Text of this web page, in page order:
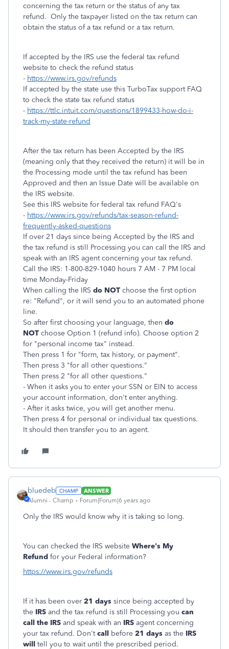
concerning the tax return or the status of any tax
refund. Only the taxpayer listed on the tax return can
obtain the status of a tax refund or a tax return.
If accepted by the IRS use the federal tax refund
website to check the refund status
- https://www.irs.gov/refunds
If accepted by the state use this TurboTax support FAQ
to check the state tax refund status
- https://ttlc.intuit.com/questions/1899433-how-do-i-
track-my-state-refund
After the tax return has been Accepted by the IRS
(meaning only that they received the return) it will be in
the Processing mode until the tax refund has been
Approved and then an Issue Date will be available on
the IRS website.
See this IRS website for federal tax refund FAQ's
- https://www.irs.gov/refunds/tax-season-refund-
frequently-asked-questions
If over 21 days since being Accepted by the IRS and
the tax refund is still Processing you can call the IRS and
speak with an IRS agent concerning your tax refund.
Call the IRS: 1-800-829-1040 hours 7 AM - 7 PM local
time Monday-Friday
When calling the IRS do NOT choose the first option
re: "Refund", or it will send you to an automated phone
line.
So after first choosing your language, then do
NOT choose Option 1 (refund info). Choose option 2
for "personal income tax" instead.
Then press 1 for "form, tax history, or payment".
Then press 3 "for all other questions."
Then press 2 "for all other questions."
- When it asks you to enter your SSN or EIN to access
your account information, don't enter anything.
- After it asks twice, you will get another menu.
Then press 4 for personal or individual tax questions.
It should then transfer you to an agent.
bluedeb
ANSWER
Alumni - Champ
Forum|Forum|6 years ago
Only the IRS would know why it is taking so long.
You can checked the IRS website Where's My
Refund for your Federal information?
https://www.irs.gov/refunds
If it has been over 21 days since being accepted by
the IRS and the tax refund is still Processing you can
call the IRS and speak with an IRS agent concerning
your tax refund. Don'tcall before 21 days as the IRS
will tell you to wait until the prescribed period.